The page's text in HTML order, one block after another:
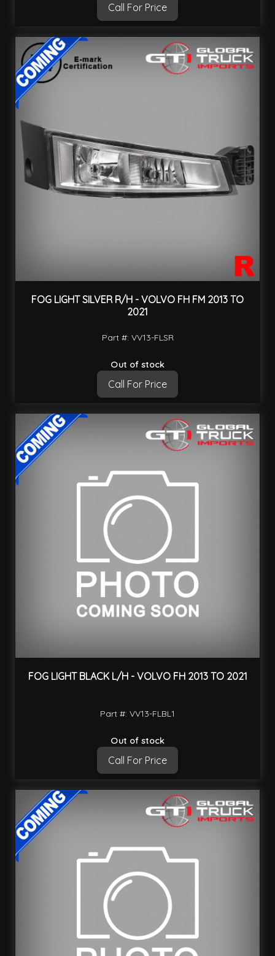
Call For Price
FOG LIGHT SILVER R/H - VOLVO FH FM 2013 TO
2021
Part #: VV13-FLSR
Out of stock
Call For Price
FOG LIGHT BLACK L/H - VOLVO FH 2013 TO 2021
Part #: VV13-FLBL1
Out of stock
Call For Price